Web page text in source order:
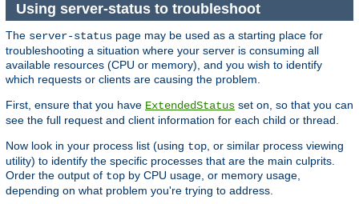
Using server-status to troubleshoot
The server-status page may be used as a starting place for
troubleshooting a situation where your server is consuming all
available resources (CPU or memory), and you wish to identify
which requests or clients are causing the problem.
First, ensure that you have ExtendedStatus set on, so that you can
see the full request and client information for each child or thread.
Now look in your process list (using top , or similar process viewing
utility) to identify the specific processes that are the main culprits.
Order the output of top by CPU usage, or memory usage,
depending on what problem you're trying to address.